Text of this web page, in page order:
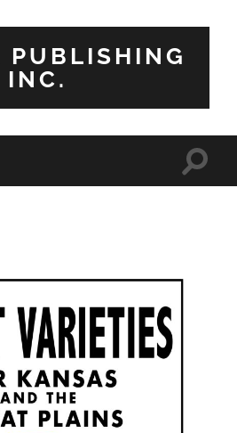
PUBLISHING
INC.
Toggle